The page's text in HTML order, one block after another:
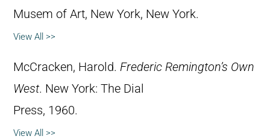
Musem of Art, New York, New York.
View All >>
McCracken, Harold. Frederic Remington’s Own
West. New York: The Dial
Press, 1960.
View All >>